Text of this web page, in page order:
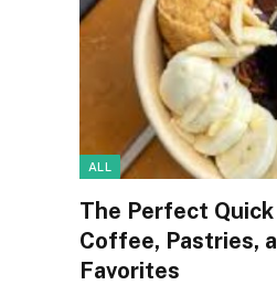
ALL
The Perfect Quick
Coffee, Pastries,
Favorites